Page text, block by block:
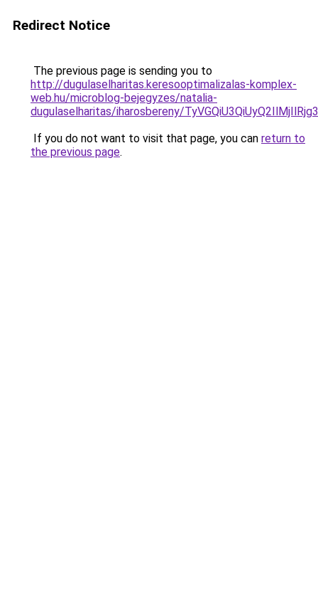
Redirect Notice
The previous page is sending you to
http://dugulaselharitas.keresooptimalizalas-komplex-
web.hu/microblog-bejegyzes/natalia-
dugulaselharitas/iharosbereny/
If you do not want to visit that page, you can return to
the previous page.